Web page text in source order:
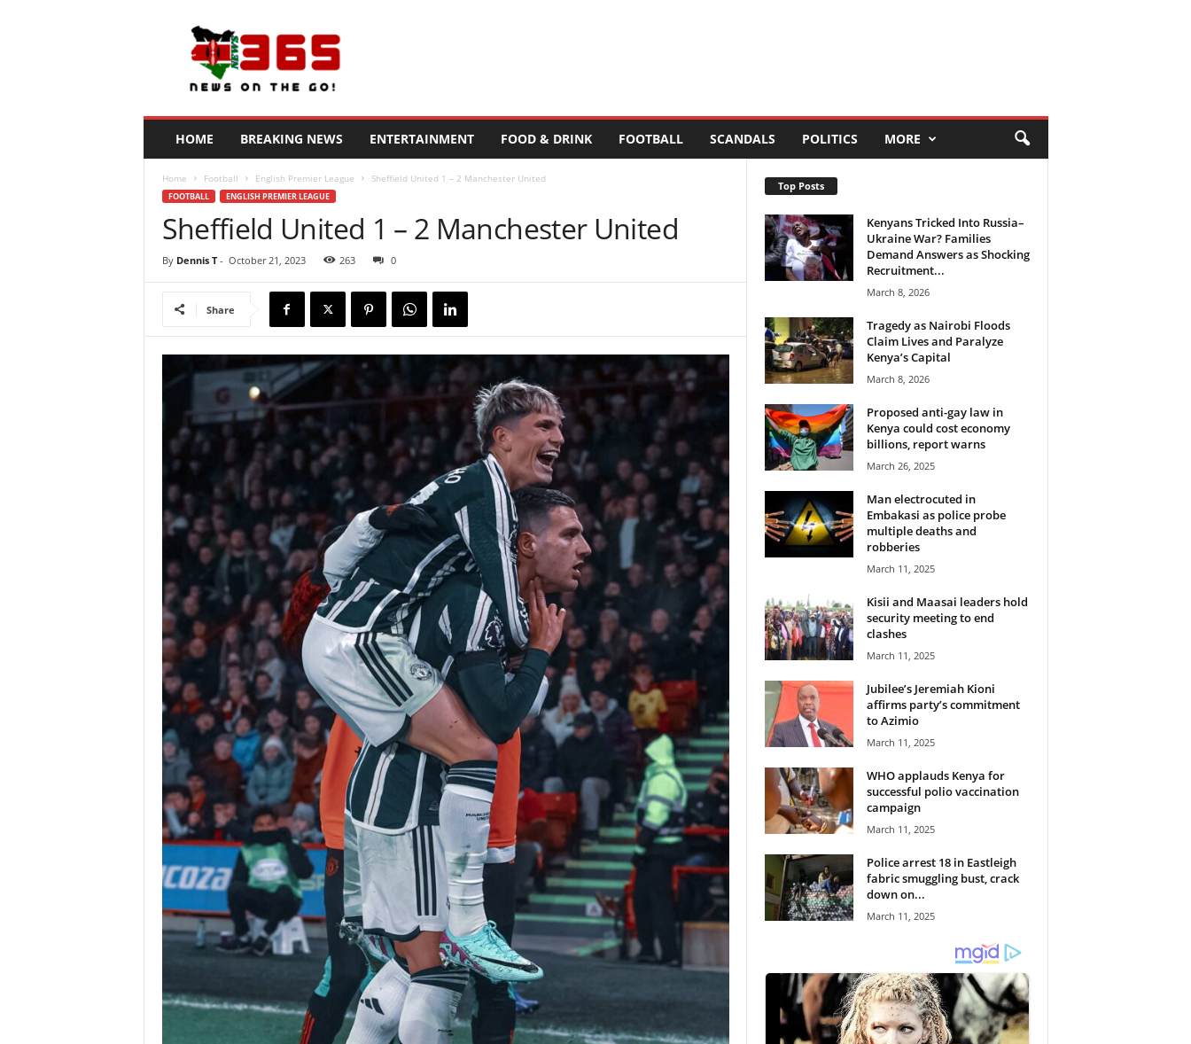
HOME BREAKING NEWS ENTERTAINMENT FOOD & DRINK FOOTBALL SCANDALS POLITICS MORE
Home Football English Premier League Sheffield United 1 – 2 Manchester United
FOOTBALL ENGLISH PREMIER LEAGUE
Sheffield United 1 – 2 Manchester United
By Dennis T- October 21, 2023 263 0
Share
Top Posts
Kenyans Tricked Into Russia–
Ukraine War? Families
Demand Answers as Shocking
Recruitment...
March 8, 2026
Tragedy as Nairobi Floods
Claim Lives and Paralyze
Kenya’s Capital
March 8, 2026
Proposed anti-gay law in
Kenya could cost economy
billions, report warns
March 26, 2025
Man electrocuted in
Embakasi as police probe
multiple deaths and
robberies
March 11, 2025
Kisii and Maasai leaders hold
security meeting to end
clashes
March 11, 2025
Jubilee’s Jeremiah Kioni
affirms party’s commitment
to Azimio
March 11, 2025
WHO applauds Kenya for
successful polio vaccination
campaign
March 11, 2025
Police arrest 18 in Eastleigh
fabric smuggling bust, crack
down on...
March 11, 2025